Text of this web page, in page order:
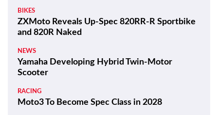
BIKES
ZXMoto Reveals Up-Spec 820RR-R Sportbike
and 820R Naked
NEWS
Yamaha Developing Hybrid Twin-Motor
Scooter
RACING
Moto3 To Become Spec Class in 2028